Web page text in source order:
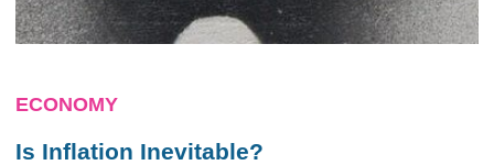
ECONOMY
Is Inflation Inevitable?